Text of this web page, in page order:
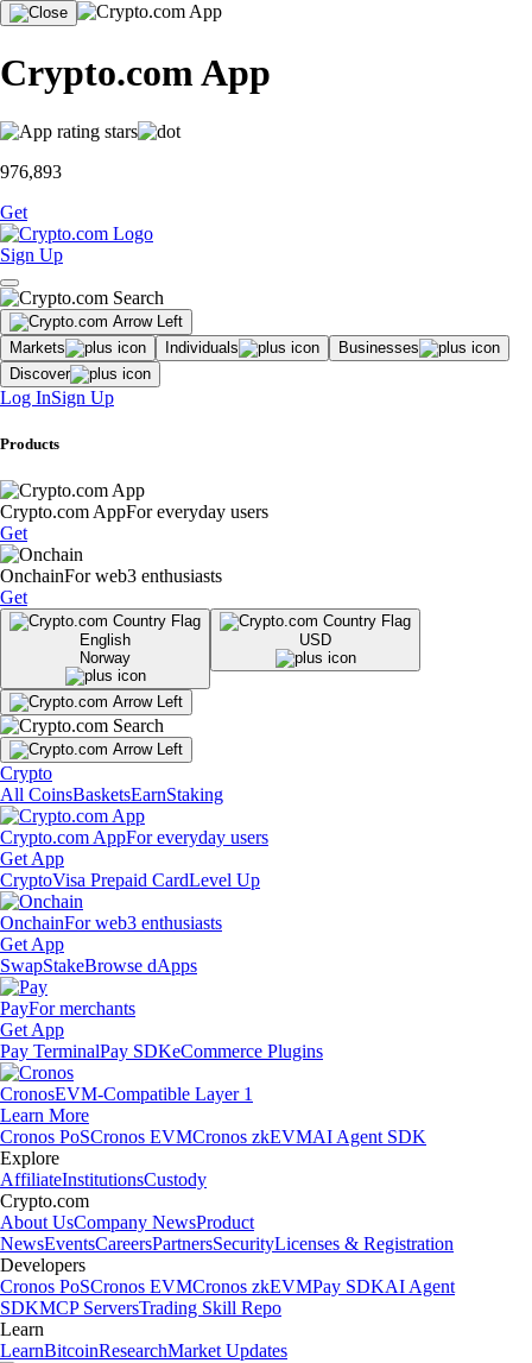
Crypto.com App
976,893
Get
Sign Up
Markets Individuals
Businesses
Discover
Log InSign Up
Products
Crypto.com AppFor everyday users
Get
OnchainFor web3 enthusiasts
Get
English
Norway
USD
Crypto
All CoinsBasketsEarnStaking
Crypto.com AppFor everyday users
Get App
CryptoVisa Prepaid CardLevel Up
OnchainFor web3 enthusiasts
Get App
SwapStakeBrowse dApps
PayFor merchants
Get App
Pay TerminalPay SDKeCommerce Plugins
CronosEVM-Compatible Layer 1
Learn More
Cronos PoSCronos EVMCronos zkEVMAI Agent SDK
Explore
AffiliateInstitutionsCustody
Crypto.com
About UsCompany NewsProduct
NewsEventsCareersPartnersSecurityLicenses & Registration
Developers
Cronos PoSCronos EVMCronos zkEVMPay SDKAI Agent
SDKMCP ServersTrading Skill Repo
Learn
LearnBitcoinResearchMarket Updates